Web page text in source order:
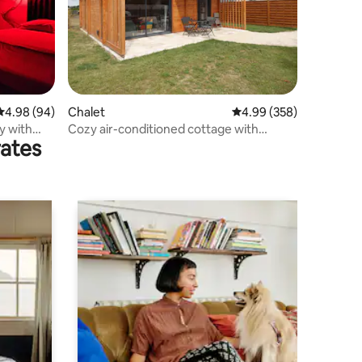
out of 5 average rating, 94 reviews
4.98 (94)
with
Chalet 4.99 out of 5 average
4.99 (358)
Cozy air-conditioned cottage with